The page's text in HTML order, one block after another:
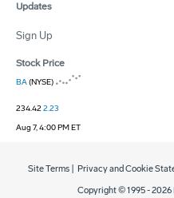
Updates
Sign Up
Stock Price
BA(NYSE)
234.422.23
Aug 7, 4:00 PM ET
Copyright © 1995 -2026
Site Terms Privacy and Cookie